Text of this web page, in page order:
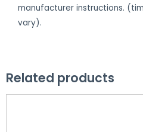
manufacturer instructions.
vary).
Related products